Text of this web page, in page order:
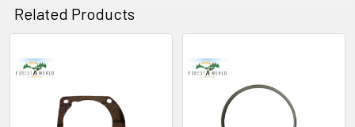
Related Products
Related
Products